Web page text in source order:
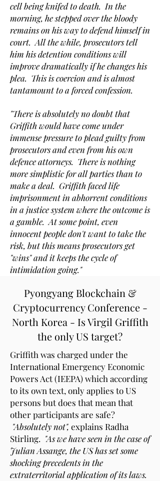
cell being knifed to death. In the
morning, he stepped over the bloody
remains on his way to defend himself in
court. All the while, prosecutors tell
him his detention conditions will
improve dramatically if he changes his
plea. This is coercion and is almost
tantamount to a forced confession.
"There is absolutely no doubt that
Griffith would have come under
immense pressure to plead guilty from
prosecutors and even from his own
defence attorneys. There is nothing
more simplistic for all parties than to
make a deal. Griffith faced life
imprisonment in abhorrent conditions
in a justice system where the outcome is
a gamble. At some point, even
innocent people don't want to take the
risk, but this means prosecutors get
"wins" and it keeps the cycle of
intimidation going."
Pyongyang Blockchain &
Cryptocurrency Conference -
North Korea - Is Virgil Griffith
the only US target?
Griffith was charged under the
International Emergency Economic
Powers Act (IEEPA) which according
to its own text, only applies to US
persons but does that mean that
other participants are safe?
"Absolutely not", explains Radha
Stirling. "As we have seen in the case of
Julian Assange, the US has set some
shocking precedents in the
extraterritorial application of its laws.